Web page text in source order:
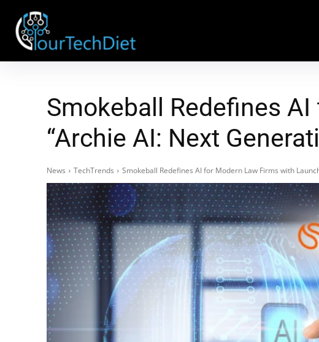
Smokeball Redefines
“Archie AI: Next
News TechTrends Smokeball Redefines AI for Modern Law Firms with